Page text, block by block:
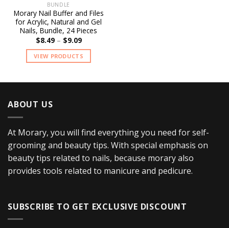
Add to
wishlist
BUNDLE
Morary Nail Buffer and Files
for Acrylic, Natural and Gel
Nails, Bundle, 24 Pieces
$8.49– $9.09
VIEW PRODUCTS
ABOUT US
At Morary, you will find everything you need for self-
grooming and beauty tips. With special emphasis on
beauty tips related to nails, because morary also
provides tools related to manicure and pedicure.
SUBSCRIBE TO GET EXCLUSIVE DISCOUNT